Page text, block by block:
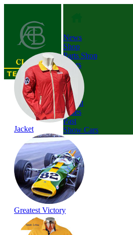
News
Shop
Parts Shop
Tours
About
Dates
Past
Show Cars
Jacket
Greatest Victory